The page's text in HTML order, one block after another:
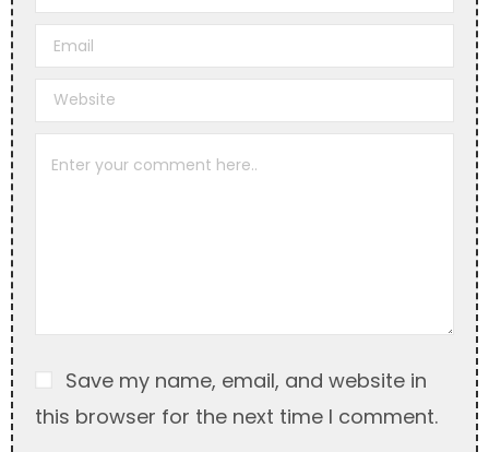
Save my name, email, and website in
this browser for the next time I comment.
l
e
n